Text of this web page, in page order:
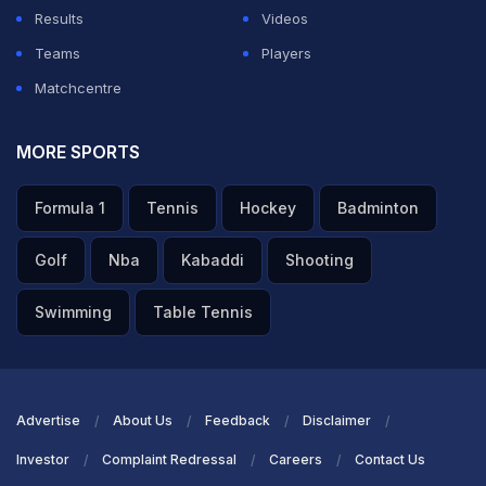
Results
Videos
Teams
Players
Matchcentre
MORE SPORTS
Formula 1 Tennis Hockey Badminton
Golf Nba Kabaddi Shooting
Swimming Table Tennis
Advertise About Us Feedback Disclaimer
Investor Complaint Redressal Careers Contact Us